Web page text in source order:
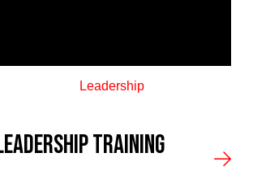
Leadership
Training